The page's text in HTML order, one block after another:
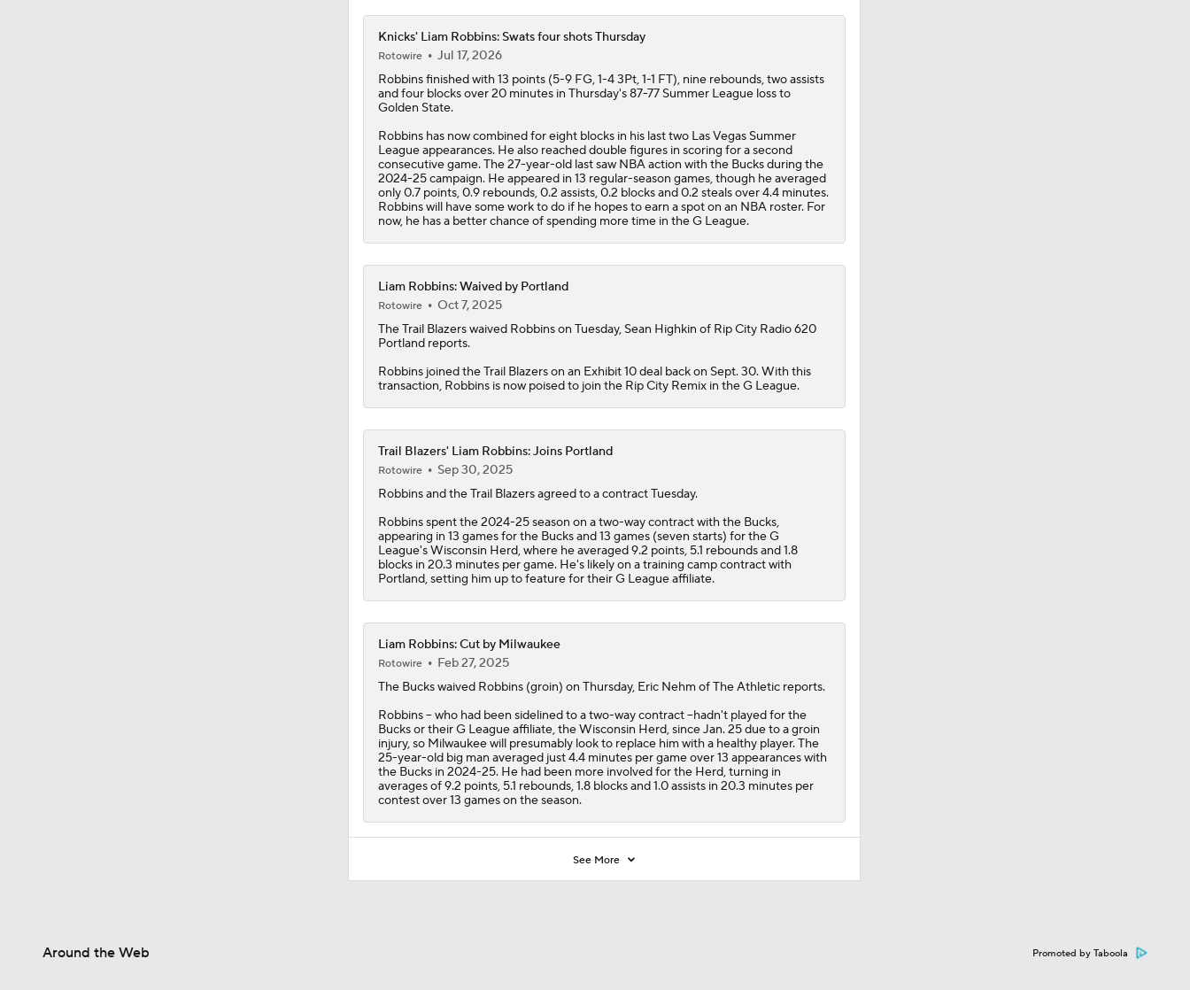
1:11
Mavericks Hire National Champion Coach Dusty May
14:08
1:30
NBA Finals Game 1: Play on a Total
Knicks' Liam Robbins: Swats four shots Thursday
Rotowire
Jul 17, 2026
Robbinsfinished with 13 points (5-9 FG, 1-4 3Pt, 1-1 FT), nine rebounds, two assists
and four blocks over 20 minutes in Thursday's 87-77 Summer League loss to
Golden State.
Robbins has now combined for eight blocks in his last two Las Vegas Summer
League appearances. He also reached double figures in scoring for a second
consecutive game. The 27-year-old last saw NBA action with the Bucks during the
2024-25 campaign. He appeared in 13 regular-season games, though he averaged
only 0.7 points, 0.9 rebounds, 0.2 assists, 0.2 blocks and 0.2 steals over 4.4 minutes.
Robbins will have some work to do if he hopes to earn a spot on an NBA roster. For
now, he has a better chance of spending more time in the G League.
Liam Robbins: Waived by Portland
Rotowire
Oct 7, 2025
The Trail Blazers waived Robbinson Tuesday, Sean Highkin of Rip City Radio 620
Portland reports.
Robbins joined the Trail Blazers on an Exhibit 10 deal back on Sept. 30. With this
transaction, Robbins is now poised to join the Rip City Remix in the G League.
Trail Blazers' Liam Robbins: Joins Portland
Rotowire
Sep 30, 2025
Robbinsand theTrail Blazersagreed to a contract Tuesday.
Robbins spent the 2024-25 season on a two-way contract with the Bucks,
appearing in 13 games for the Bucks and 13 games (seven starts) for the G
League's Wisconsin Herd, where he averaged 9.2 points, 5.1 rebounds and 1.8
blocks in 20.3 minutes per game. He's likely on a training camp contract with
Portland, setting him up to feature for their G League affiliate.
Liam Robbins: Cut by Milwaukee
Rotowire
Feb 27, 2025
The Bucks waived Robbins(groin) on Thursday, Eric Nehm of The Athletic reports.
Robbins -- who had been sidelined to a two-way contract --hadn't played for the
Bucks or their G League affiliate, the Wisconsin Herd, since Jan. 25 due to a groin
injury, so Milwaukee will presumably look to replace him with a healthy player. The
25-year-old big man averaged just 4.4 minutes per game over 13 appearances with
the Bucks in 2024-25. He had been more involved for the Herd, turning in
averages of 9.2 points, 5.1 rebounds, 1.8 blocks and 1.0 assists in 20.3 minutes per
contest over 13 games on the season.
See More
Around the Web Promoted by Taboola